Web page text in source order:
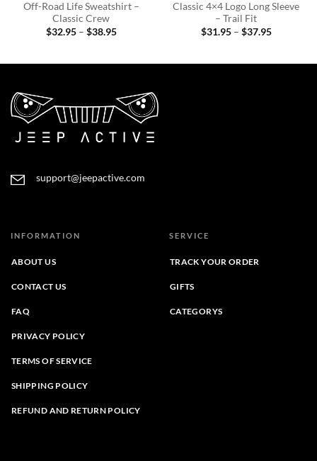
Off-Road Life Sweatshirt –
Classic Crew
$32.95 – $38.95Price
Classic 4×4 Logo Long Sleeve
– Trail Fit
$31.95 – $37.95Price
support@jeepactive.com
INFORMATION
ABOUT US
CONTACT US
FAQ
PRIVACY POLICY
TERMS OF SERVICE
SHIPPING POLICY
REFUND AND RETURN POLICY
SERVICE
TRACK YOUR ORDER
GIFTS
CATEGORYS